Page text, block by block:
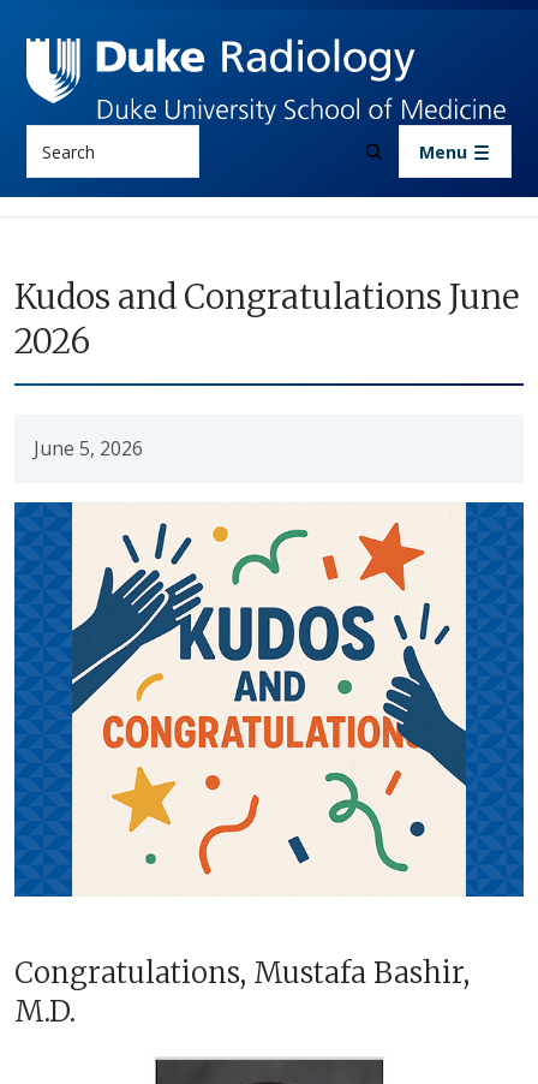
Menu
Kudos and Congratulations June
2026
June 5, 2026
Congratulations, Mustafa Bashir,
M.D.